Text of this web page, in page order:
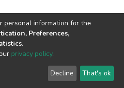
© 2002-2026
End User
Agreement
Send
Feedback
personal information for the
Preferences,
.
privacy policy.
Decline That's ok